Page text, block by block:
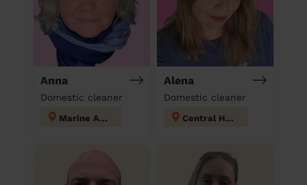
Anna
Domestic cleaner
Marine Adur
Alena
Domestic cleaner
Central Hove